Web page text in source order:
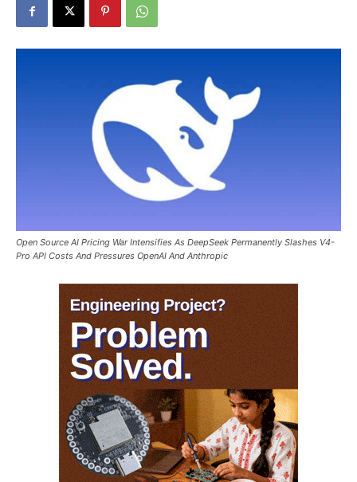
Open Source AI Pricing War Intensifies As DeepSeek Permanently Slashes V4-
Pro API Costs And Pressures OpenAI And Anthropic